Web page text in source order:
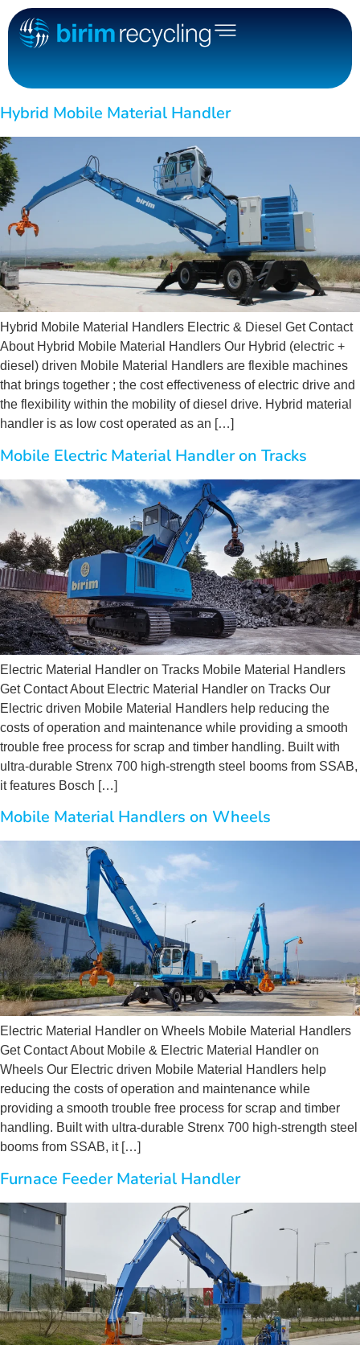
Hybrid Mobile Material Handler
Hybrid Mobile Material Handlers Electric & Diesel Get Contact
About Hybrid Mobile Material Handlers Our Hybrid (electric +
diesel) driven Mobile Material Handlers are flexible machines
that brings together ; the cost effectiveness of electric drive and
the flexibility within the mobility of diesel drive. Hybrid material
handler is as low cost operated as an […]
Mobile Electric Material Handler on Tracks
Electric Material Handler on Tracks Mobile Material Handlers
Get Contact About Electric Material Handler on Tracks Our
Electric driven Mobile Material Handlers help reducing the
costs of operation and maintenance while providing a smooth
trouble free process for scrap and timber handling. Built with
ultra-durable Strenx 700 high-strength steel booms from SSAB,
it features Bosch […]
Mobile Material Handlers on Wheels
Electric Material Handler on Wheels Mobile Material Handlers
Get Contact About Mobile & Electric Material Handler on
Wheels Our Electric driven Mobile Material Handlers help
reducing the costs of operation and maintenance while
providing a smooth trouble free process for scrap and timber
handling. Built with ultra-durable Strenx 700 high-strength steel
booms from SSAB, it […]
Furnace Feeder Material Handler